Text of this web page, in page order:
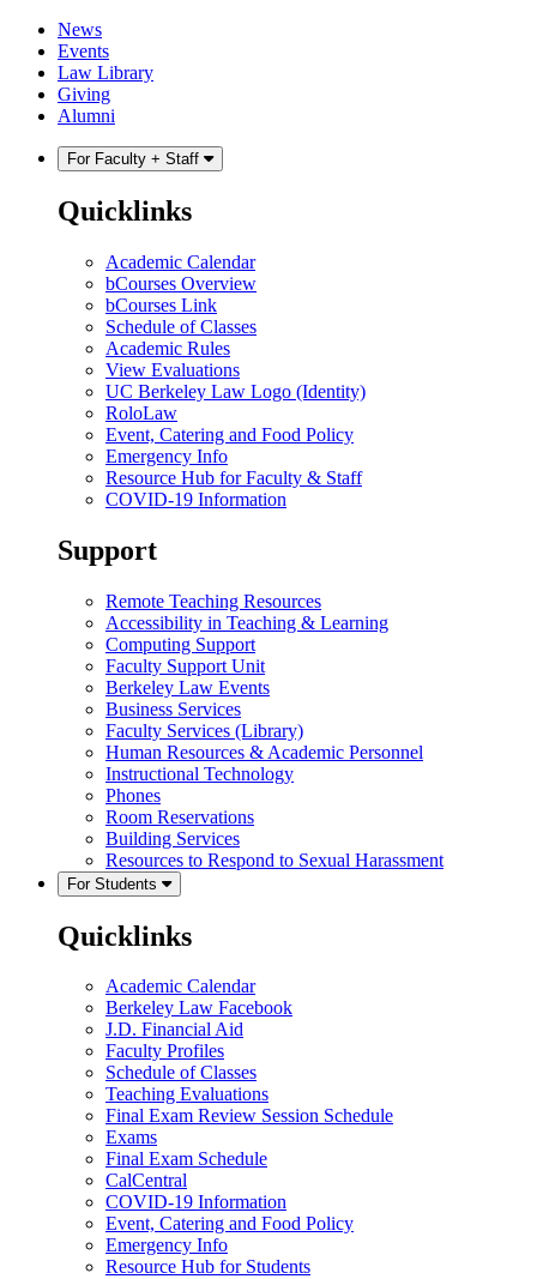
Skip
content
Skip
main
menu
News
Events
Law Library
Giving
Alumni
For Faculty + Staff
Quicklinks
Academic Calendar
bCourses Overview
bCourses Link
Schedule of Classes
Academic Rules
View Evaluations
UC Berkeley Law Logo (Identity)
RoloLaw
Event, Catering and Food Policy
Emergency Info
Resource Hub for Faculty & Staff
COVID-19 Information
Support
Remote Teaching Resources
Accessibility in Teaching & Learning
Computing Support
Faculty Support Unit
Berkeley Law Events
Business Services
Faculty Services (Library)
Human Resources & Academic Personnel
Instructional Technology
Phones
Room Reservations
Building Services
Resources to Respond to Sexual Harassment
For Students
Quicklinks
Academic Calendar
Berkeley Law Facebook
J.D. Financial Aid
Faculty Profiles
Schedule of Classes
Teaching Evaluations
Final Exam Review Session Schedule
Exams
Final Exam Schedule
CalCentral
COVID-19 Information
Event, Catering and Food Policy
Emergency Info
Resource Hub for Students